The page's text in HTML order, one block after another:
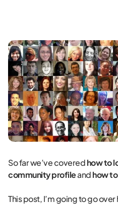
So far we’ve coveredhow to
community profileandhow
This post, I’m going to go